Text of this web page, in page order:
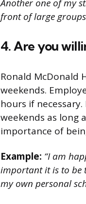
Another one of my
front of large
4. Are you
Ronald McDonald
weekends.
hours if
weekends as long
importance of
Example: “I am
important it is to be
my own personal